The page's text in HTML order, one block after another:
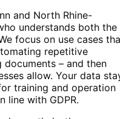
and North Rhine-
understands both the
focus on use cases
repetitive
– and then
allow. Your data
training and operation
line with GDPR.